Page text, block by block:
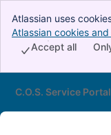
Atlassian uses
perform analytics
Accept all cookies to
Atlassian cookies
Accept all
C.O.S. Service Portal